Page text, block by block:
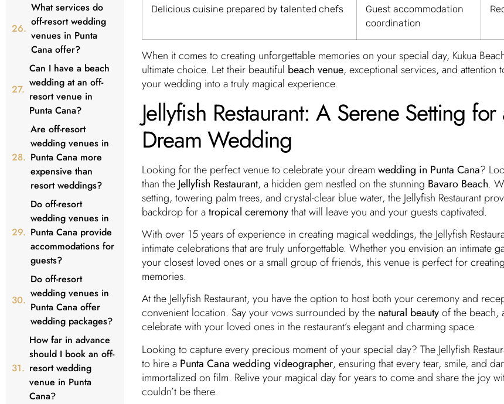
What services do
off-resort wedding
venues in Punta
Cana offer?
Can I have a beach
wedding at an off-
resort venue in
Punta Cana?
Are off-resort
wedding venues in
Punta Cana more
expensive than
resort weddings?
Do off-resort
wedding venues in
Punta Cana provide
accommodations for
guests?
Do off-resort
wedding venues in
Punta Cana offer
wedding packages?
How far in advance
should I book an off-
resort wedding
venue in Punta
Cana?
Delicious cuisine prepared by talented chefs
Guest accommodation
coordination
When it comes to creating unforgettable memories on your special day, Kukua
ultimate choice. Let their beautiful beach venue, exceptional services, and attention
your wedding into a truly magical experience.
Jellyfish Restaurant: A Serene Setting for
Dream Wedding
Looking for the perfect venue to celebrate your dream wedding in Punta Cana?
than the Jellyfish Restaurant, a hidden gem nestled on the stunning Bavaro Beach.
setting, towering palm trees, and crystal-clear blue water, the Jellyfish Restaurant
backdrop for atropical ceremonythat will leave you and your guests captivated.
With over 15 years of experience in creating magical weddings, the Jellyfish
intimate celebrations that are truly unforgettable. Whether you envision an intimate
your closest loved ones or a small group of friends, this venue is perfect for
memories.
At the Jellyfish Restaurant, you have the option to host both your ceremony and
convenient location. Say your vows surrounded by the natural beautyof the beach,
celebrate with your loved ones in the restaurant’s elegant and charming space.
Looking to capture every precious moment of your special day? The Jellyfish
to hire a Punta Cana wedding videographer, ensuring that every tear, smile, and
immortalized on film. Relive your magical day for years to come and share the joy
couldn’t be there.